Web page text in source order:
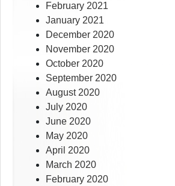
February 2021
January 2021
December 2020
November 2020
October 2020
September 2020
August 2020
July 2020
June 2020
May 2020
April 2020
March 2020
February 2020